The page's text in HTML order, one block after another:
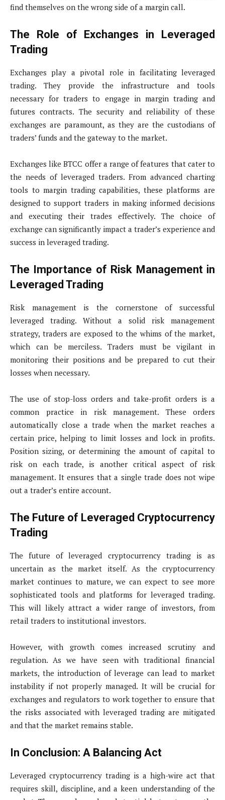
find themselves on the wrong side of a margin call.
The Role of Exchanges in Leveraged
Trading
Exchanges play a pivotal role in facilitating leveraged
trading. They provide the infrastructure and tools
necessary for traders to engage in margin trading and
futures contracts. The security and reliability of these
exchanges are paramount, as they are the custodians of
traders’ funds and the gateway to the market.
Exchanges like BTCC offer a range of features that cater to
the needs of leveraged traders. From advanced charting
tools to margin trading capabilities, these platforms are
designed to support traders in making informed decisions
and executing their trades effectively. The choice of
exchange can significantly impact a trader’s experience and
success in leveraged trading.
The Importance of Risk Management in
Leveraged Trading
Risk management is the cornerstone of successful
leveraged trading. Without a solid risk management
strategy, traders are exposed to the whims of the market,
which can be merciless. Traders must be vigilant in
monitoring their positions and be prepared to cut their
losses when necessary.
The use of stop-loss orders and take-profit orders is a
common practice in risk management. These orders
automatically close a trade when the market reaches a
certain price, helping to limit losses and lock in profits.
Position sizing, or determining the amount of capital to
risk on each trade, is another critical aspect of risk
management. It ensures that a single trade does not wipe
out a trader’s entire account.
The Future of Leveraged Cryptocurrency
Trading
The future of leveraged cryptocurrency trading is as
uncertain as the market itself. As the cryptocurrency
market continues to mature, we can expect to see more
sophisticated tools and platforms for leveraged trading.
This will likely attract a wider range of investors, from
retail traders to institutional investors.
However, with growth comes increased scrutiny and
regulation. As we have seen with traditional financial
markets, the introduction of leverage can lead to market
instability if not properly managed. It will be crucial for
exchanges and regulators to work together to ensure that
the risks associated with leveraged trading are mitigated
and that the market remains stable.
In Conclusion: A Balancing Act
Leveraged cryptocurrency trading is a high-wire act that
requires skill, discipline, and a keen understanding of the